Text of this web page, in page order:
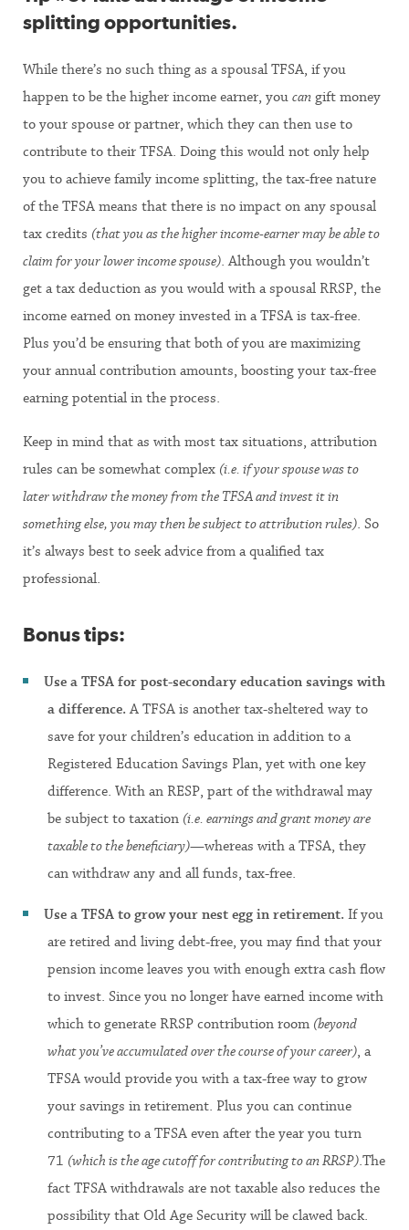
splitting opportunities.
While there’s no such thing as a spousal TFSA, if you
happen to be the higher income earner, you can gift money
to your spouse or partner, which they can then use to
contribute to their TFSA. Doing this would not only help
you to achieve family income splitting, the tax-free nature
of the TFSA means that there is no impact on any spousal
tax credits (that you as the higher income-earner may be able to
claim for your lower income spouse). Although you wouldn’t
get a tax deduction as you would with a spousal RRSP, the
income earned on money invested in a TFSA is tax-free.
Plus you’d be ensuring that both of you are maximizing
your annual contribution amounts, boosting your tax-free
earning potential in the process.
Keep in mind that as with most tax situations, attribution
rules can be somewhat complex (i.e. if your spouse was to
later withdraw the money from the TFSA and invest it in
something else, you may then be subject to attribution rules). So
it’s always best to seek advice from a qualified tax
professional.
Bonus tips:
Use a TFSA for post-secondary education savings with
a difference.A TFSA is another tax-sheltered way to
save for your children’s education in addition to a
Registered Education Savings Plan, yet with one key
difference. With an RESP, part of the withdrawal may
be subject to taxation (i.e. earnings and grant money are
taxable to the beneficiary)—whereas with a TFSA, they
can withdraw any and all funds, tax-free.
Use a TFSA to grow your nest egg in retirement. If you
are retired and living debt-free, you may find that your
pension income leaves you with enough extra cash flow
to invest. Since you no longer have earned income with
which to generate RRSP contribution room (beyond
what you’ve accumulated over the course of your career), a
TFSA would provide you with a tax-free way to grow
your savings in retirement. Plus you can continue
contributing to a TFSA even after the year you turn
71 (which is the age cutoff for contributing to an RRSP).The
fact TFSA withdrawals are not taxable also reduces the
possibility that Old Age Security will be clawed back.